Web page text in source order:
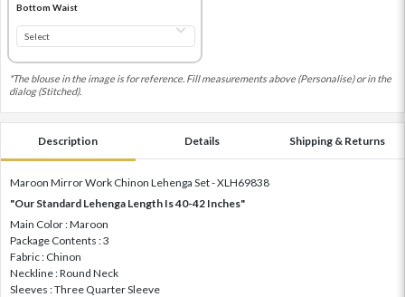
Bottom Waist
*The blouse in the image is for reference. Fill measurements above (Personalise) or in the
dialog (Stitched).
Description Details Shipping & Returns
Maroon Mirror Work Chinon Lehenga Set - XLH69838
"Our Standard Lehenga Length Is 40-42 Inches"
Main Color : Maroon
Package Contents : 3
Fabric : Chinon
Neckline : Round Neck
Sleeves : Three Quarter Sleeve